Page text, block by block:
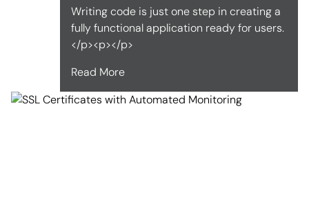
Writing code is just one step in creating a
fully functional application ready for users.
</p><p></p>
Read More